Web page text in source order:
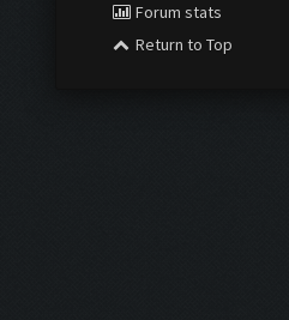
Forum stats
Return to Top